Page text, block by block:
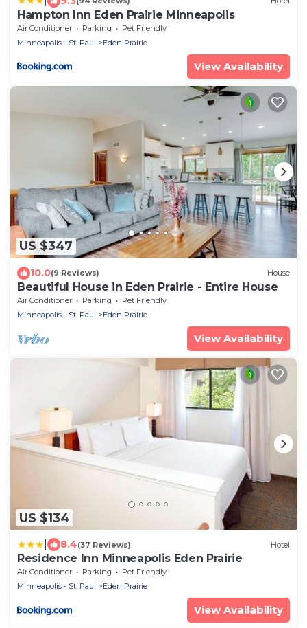
Hampton Inn Eden Prairie Minneapolis
Air Conditioner Parking
Pet Friendly
Minneapolis - St. Paul
Eden Prairie
View Availability
US $347
10.0(9 Reviews) House
Beautiful House in Eden Prairie - Entire House
Air Conditioner Parking
Pet Friendly
Minneapolis - St. Paul
Eden Prairie
View Availability
US $134
8.4(37 Reviews) Hotel
Residence Inn Minneapolis Eden Prairie
Air Conditioner Parking
Pet Friendly
Minneapolis - St. Paul
Eden Prairie
View Availability